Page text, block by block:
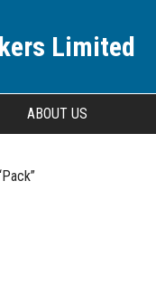
Limited
ABOUT US